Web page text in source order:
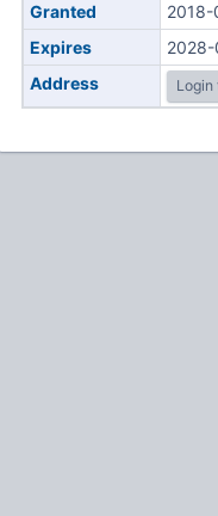
Granted
2018-
Expires
2028-
Address
Login